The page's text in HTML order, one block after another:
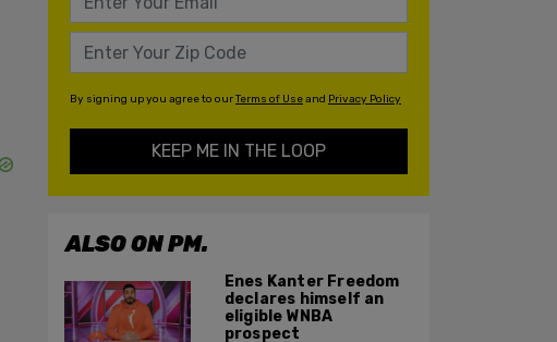
By signing up you agree to ourTerms of Useand Privacy Policy
KEEP ME IN THE LOOP
ALSO ON PM.
Enes Kanter Freedom
declares himself an
eligible WNBA
prospect